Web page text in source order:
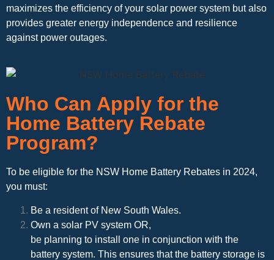
maximizes the efficiency of your solar power system but also
provides greater energy independence and resilience
against power outages.
Who Can Apply for the
Home Battery Rebate
Program?
To be eligible for the NSW Home Battery Rebates in 2024,
you must:
Be a resident of New South Wales.
Own a solar PV system OR,
be planning to install one in conjunction with the
battery system. This ensures that the battery storage is